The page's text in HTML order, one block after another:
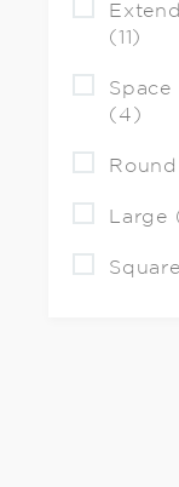
(11)
Space
(4)
Large